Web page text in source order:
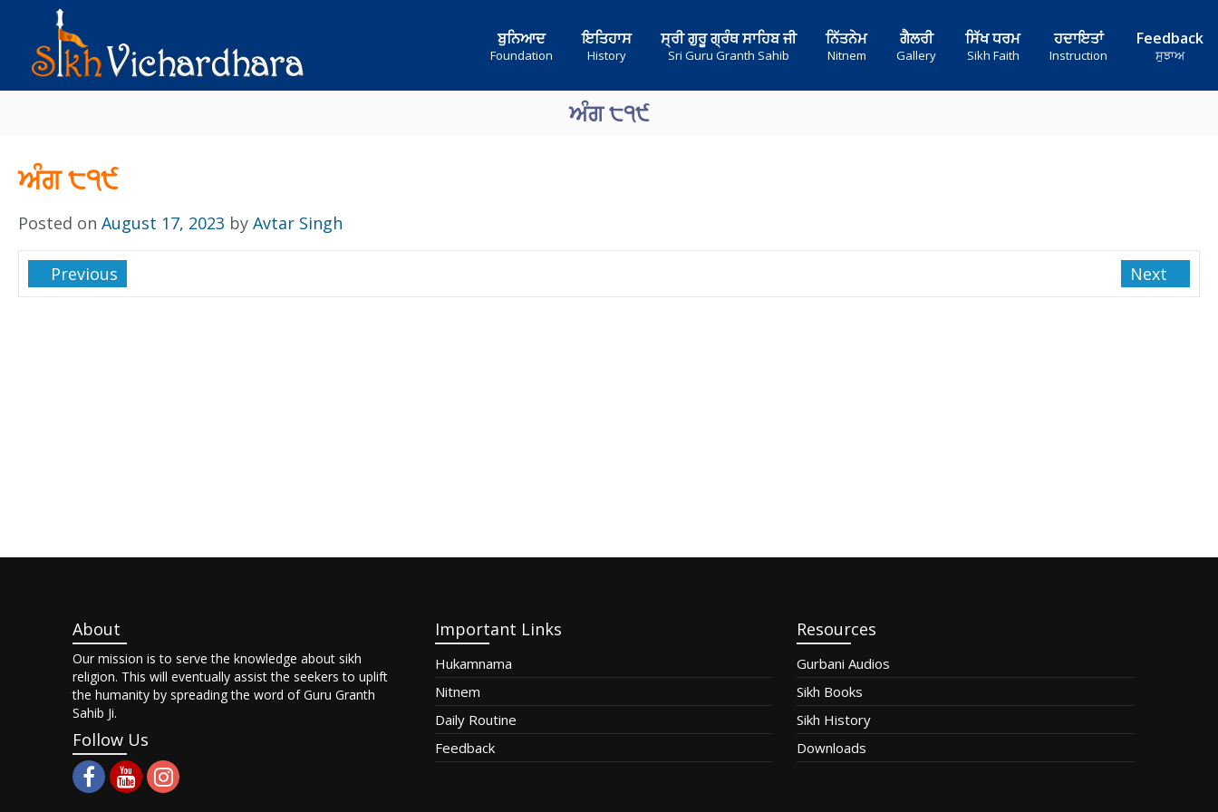
ਬੁਨਿਆਦ
Foundation
ਇਤਿਹਾਸ
History
ਸ੍ਰੀ ਗੁਰੂ ਗ੍ਰੰਥ ਸਾਹਿਬ ਜੀ
Sri Guru Granth Sahib
ਨਿੱਤਨੇਮ
Nitnem
ਗੈਲਰੀ
Gallery
ਸਿੱਖ ਧਰਮ
Sikh Faith
ਹਦਾਇਤਾਂ
Instruction
Feedback
ਸੁਝਾਅ
ਅੰਗ ੮੧੯
ਅੰਗ ੮੧੯
Posted on August 17, 2023 by Avtar Singh
Previous Next
About
Our mission is to serve the knowledge about sikh
religion. This will eventually assist the seekers to uplift
the humanity by spreading the word of Guru Granth
Sahib Ji.
Follow Us
Important Links
Hukamnama
Nitnem
Daily Routine
Feedback
Resources
Gurbani Audios
Sikh Books
Sikh History
Downloads